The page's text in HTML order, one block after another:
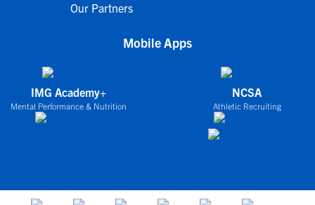
Our Partners
Mobile Apps
IMG Academy+
Mental Performance & Nutrition
NCSA
Athletic Recruiting